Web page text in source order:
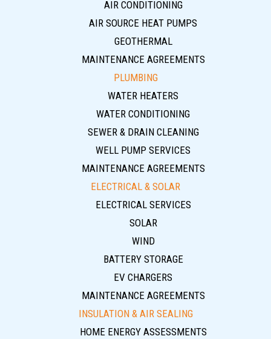
AIR CONDITIONING
AIR SOURCE HEAT PUMPS
GEOTHERMAL
MAINTENANCE AGREEMENTS
PLUMBING
WATER HEATERS
WATER CONDITIONING
SEWER & DRAIN CLEANING
WELL PUMP SERVICES
MAINTENANCE AGREEMENTS
ELECTRICAL & SOLAR
ELECTRICAL SERVICES
SOLAR
WIND
BATTERY STORAGE
EV CHARGERS
MAINTENANCE AGREEMENTS
INSULATION & AIR SEALING
HOME ENERGY ASSESSMENTS